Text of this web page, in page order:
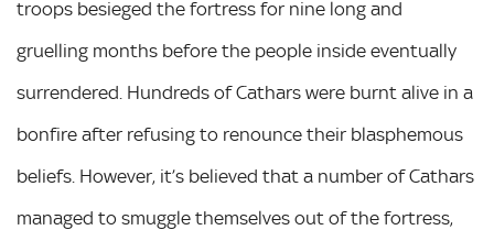
troops besieged the fortress for nine long and
gruelling months before the people inside eventually
surrendered. Hundreds of Cathars were burnt alive in a
bonfire after refusing to renounce their blasphemous
beliefs. However, it’s believed that a number of Cathars
managed to smuggle themselves out of the fortress,